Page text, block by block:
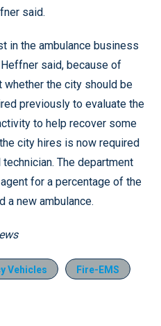
said.
in the ambulance business
said, because of
the city should be
previously to evaluate the
to help recover some
city hires is now required
The department
for a percentage of the
a new ambulance.
Vehicles Fire-EMS